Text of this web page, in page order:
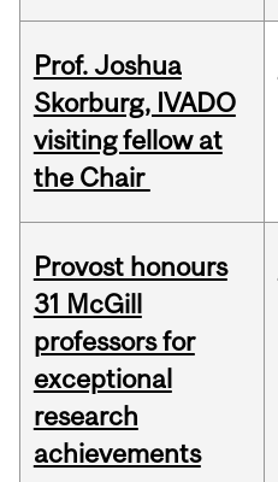
Prof. Joshua
Skorburg, IVADO
visiting fellow at
the Chair
Provost honours
31 McGill
professors for
exceptional
research
achievements